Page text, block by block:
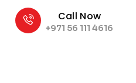
Call Now
+971 56 111 4616